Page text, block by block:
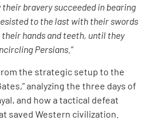
bravery succeeded in bearing
to the last with their swords
hands and teeth, until they
Persians.”
the strategic setup to the
analyzing the three days of
and how a tactical defeat
saved Western civilization.